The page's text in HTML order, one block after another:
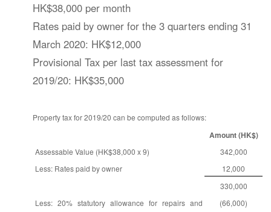
HK$38,000 per month
Rates paid by owner for the 3 quarters ending 31
March 2020: HK$12,000
Provisional Tax per last tax assessment for
2019/20: HK$35,000
Property tax for 2019/20 can be computed as follows:
Amount (HK$)
Assessable Value (HK$38,000 x 9)
342,000
Less: Rates paid by owner
12,000
330,000
Less: 20% statutory allowance for repairs and
(66,000)